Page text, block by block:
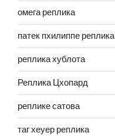
омега реплика
патек пхилиппе реплика
реплика хублота
Реплика Цхопард
реплике сатова
таг хеуер реплика